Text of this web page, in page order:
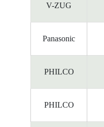
V-ZUG
Panasonic
PHILCO
PHILCO